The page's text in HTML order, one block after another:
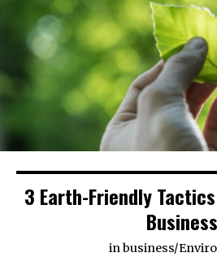
3 Earth-Friendly
Business
inbusiness/